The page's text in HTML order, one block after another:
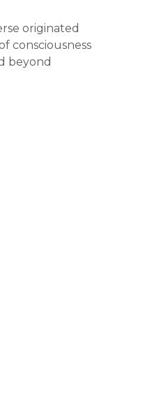
originated
consciousness
beyond